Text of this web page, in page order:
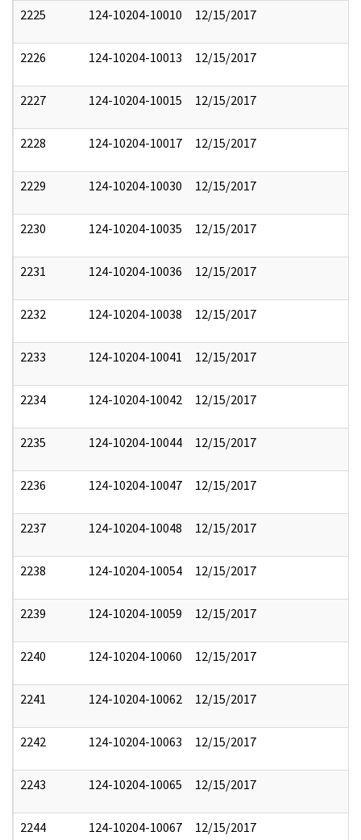
2225 124-10204-10010 12/15/2017
2226 124-10204-10013 12/15/2017
2227 124-10204-10015 12/15/2017
2228 124-10204-10017 12/15/2017
2229 124-10204-10030 12/15/2017
2230 124-10204-10035 12/15/2017
2231 124-10204-10036 12/15/2017
2232 124-10204-10038 12/15/2017
2233 124-10204-10041 12/15/2017
2234 124-10204-10042 12/15/2017
2235 124-10204-10044 12/15/2017
2236 124-10204-10047 12/15/2017
2237 124-10204-10048 12/15/2017
2238 124-10204-10054 12/15/2017
2239 124-10204-10059 12/15/2017
2240 124-10204-10060 12/15/2017
2241 124-10204-10062 12/15/2017
2242 124-10204-10063 12/15/2017
2243 124-10204-10065 12/15/2017
2244 124-10204-10067 12/15/2017